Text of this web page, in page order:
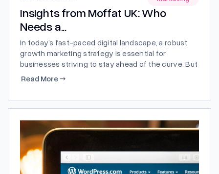
Insights from Moffat UK: Who
Needs a...
In today’s fast-paced digital landscape, a robust
growth marketing strategy is essential for
businesses striving to stay ahead of the curve. But
who exactly needs a growth marketing strategy,
the Importance of Growth Marketing...
Read More→